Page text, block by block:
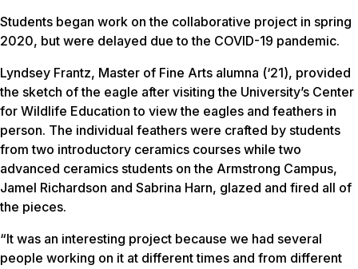
Students began work on the collaborative project in spring
2020, but were delayed due to the COVID-19 pandemic.
Lyndsey Frantz, Master of Fine Arts alumna (‘21), provided
the sketch of the eagle after visiting the University’s Center
for Wildlife Education to view the eagles and feathers in
person. The individual feathers were crafted by students
from two introductory ceramics courses while two
advanced ceramics students on the Armstrong Campus,
Jamel Richardson and Sabrina Harn, glazed and fired all of
the pieces.
“It was an interesting project because we had several
people working on it at different times and from different